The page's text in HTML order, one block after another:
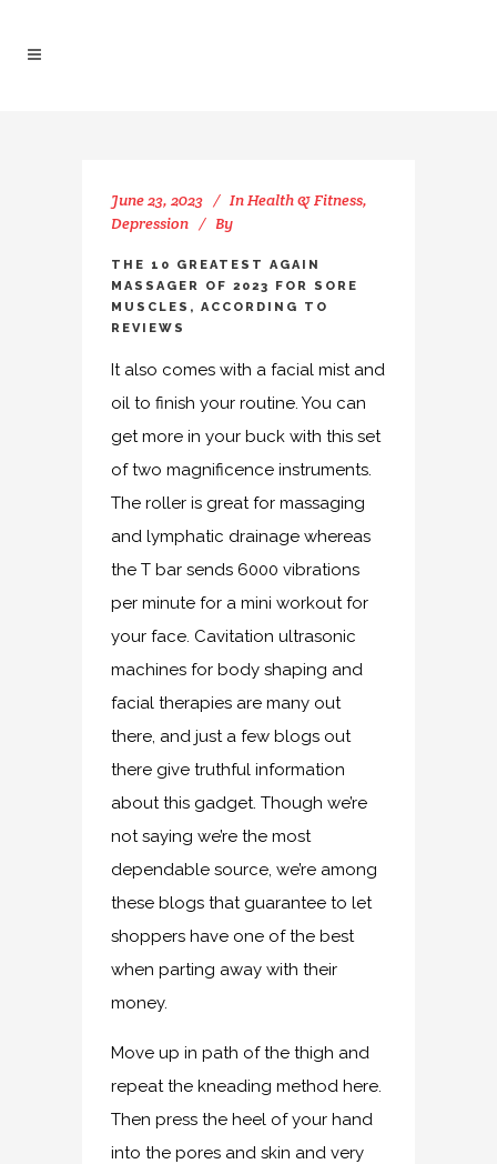
June 23, 2023 InHealth & Fitness,
Depression
By
THE 10 GREATEST AGAIN
MASSAGER OF 2023 FOR SORE
MUSCLES, ACCORDING TO
REVIEWS
It also comes with a facial mist and
oil to finish your routine. You can
get more in your buck with this set
of two magnificence instruments.
The roller is great for massaging
and lymphatic drainage whereas
the T bar sends 6000 vibrations
per minute for a mini workout for
your face. Cavitation ultrasonic
machines for body shaping and
facial therapies are many out
there, and just a few blogs out
there give truthful information
about this gadget. Though we’re
not saying we’re the most
dependable source, we’re among
these blogs that guarantee to let
shoppers have one of the best
when parting away with their
money.
Move up in path of the thigh and
repeat the kneading method here.
Then press the heel of your hand
into the pores and skin and very